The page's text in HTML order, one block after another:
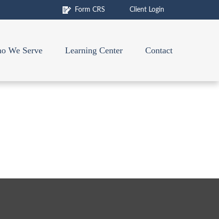
Form CRS Client Login
We Serve Learning Center Contact